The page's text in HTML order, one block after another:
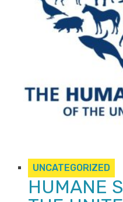
UNCATEGORIZED
HUMANE